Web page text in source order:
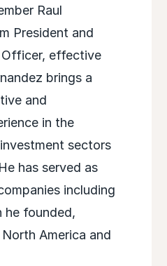
Raul
President and
effective
brings a
and
in the
sectors
has served as
including
he founded,
America and